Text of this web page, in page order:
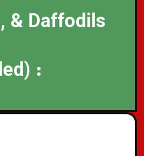
& Daffodils
: